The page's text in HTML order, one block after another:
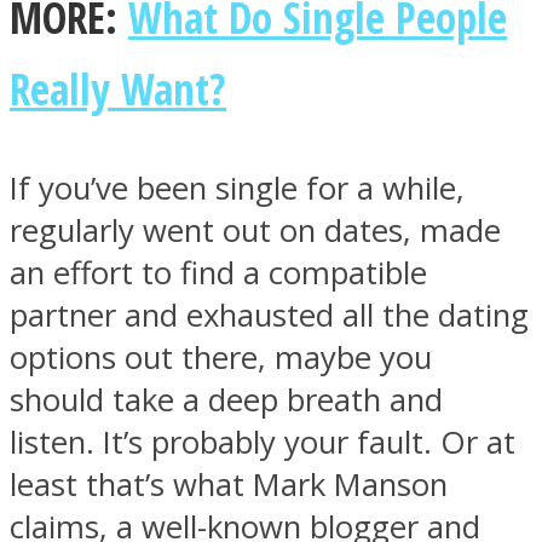
Facebook
Twitter
MORE: What Do Single People
Really Want?
If you’ve been single for a while,
regularly went out on dates, made
an effort to find a compatible
partner and exhausted all the dating
options out there, maybe you
should take a deep breath and
listen. It’s probably your fault. Or at
least that’s what Mark Manson
claims, a well-known blogger and